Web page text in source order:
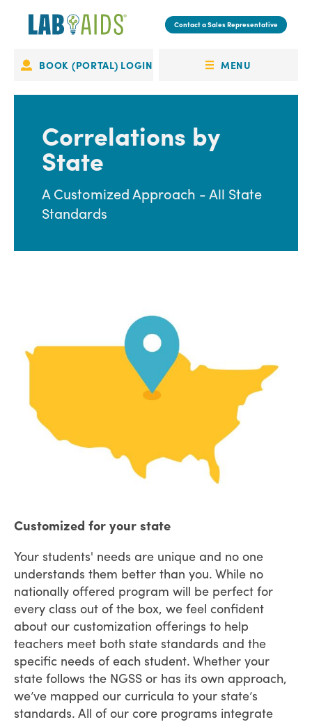
content
Contact a Sales Representative
Portal
Login
BOOK (PORTAL) LOGIN MENU
OPEN
Correlations by
State
A Customized Approach - All State
Standards
Customized for your state
Your students' needs are unique and no one
understands them better than you. While no
nationally offered program will be perfect for
every class out of the box, we feel confident
about our customization offerings to help
teachers meet both state standards and the
specific needs of each student. Whether your
state follows the NGSS or has its own approach,
we’ve mapped our curricula to your state’s
standards. All of our core programs integrate